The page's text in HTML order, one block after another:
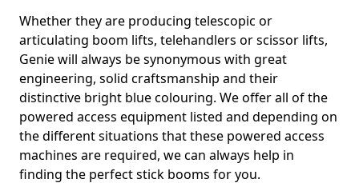
Whether they are producing telescopic or
articulating boom lifts, telehandlers or scissor lifts,
Genie will always be synonymous with great
engineering, solid craftsmanship and their
distinctive bright blue colouring. We offer all of the
powered access equipment listed and depending on
the different situations that these powered access
machines are required, we can always help in
finding the perfect stick booms for you.